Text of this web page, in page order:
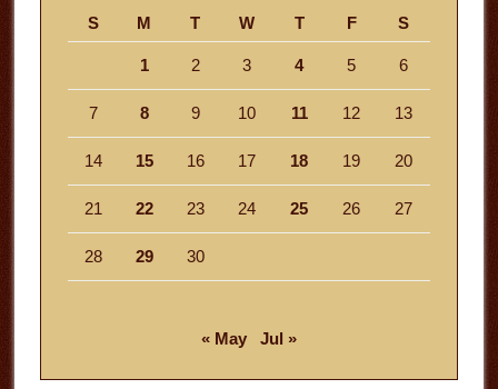
S
M T W T F S
1 2 3 4 5 6
7 8 9 10 11 12 13
14 15 16 17 18 19 20
21 22 23 24 25 26 27
28 29 30
« May Jul »